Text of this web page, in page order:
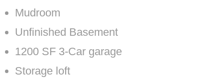
Mudroom
Unfinished Basement
1200 SF 3-Car garage
Storage loft